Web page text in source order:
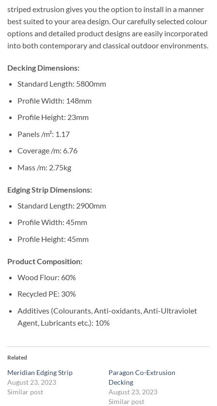
striped extrusion gives you the option to install in a manner
best suited to your area design. Our carefully selected colour
options and detailed product designs are easily incorporated
into both contemporary and classical outdoor environments.
Decking Dimensions:
Standard Length: 5800mm
Profile Width: 148mm
Profile Height: 23mm
Panels /m²: 1.17
Coverage /m: 6.76
Mass /m: 2.75kg
Edging Strip Dimensions:
Standard Length: 2900mm
Profile Width: 45mm
Profile Height: 45mm
Product Composition:
Wood Flour: 60%
Recycled PE: 30%
Additives (Colourants, Anti-oxidants, Anti-Ultraviolet
Agent, Lubricants etc.): 10%
Related
Meridian Edging Strip
August 23, 2023
Similar post
Paragon Co-Extrusion
Decking
August 23, 2023
Similar post